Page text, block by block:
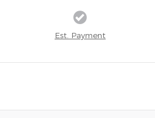
Est. Payment